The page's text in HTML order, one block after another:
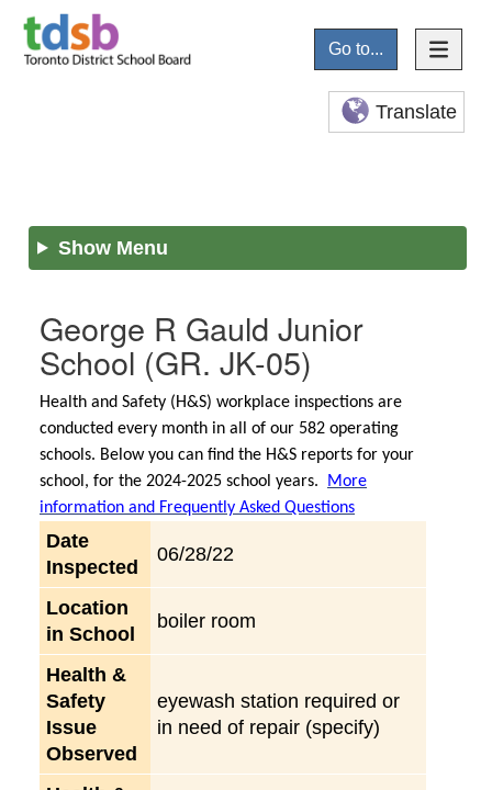
Go to...
Translate
Show Menu
George R Gauld Junior
School (GR. JK-05)
Health and Safety (H&S) workplace inspections are
conducted every month in all of our 582 operating
schools. Below you can find the H&S reports for your
school, for the 2024-2025 school years.
More
information and Frequently Asked Questions
Date
Inspected
06/28/22
Location
in School
boiler room
Health &
Safety
Issue
Observed
eyewash station required or
in need of repair (specify)